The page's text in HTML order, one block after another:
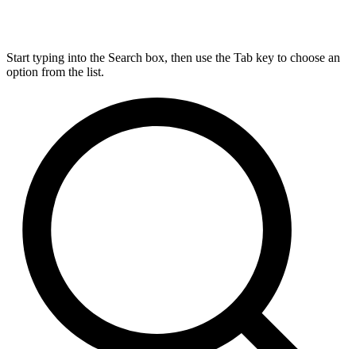
Start typing into the Search box, then use the Tab key to choose an
option from the list.